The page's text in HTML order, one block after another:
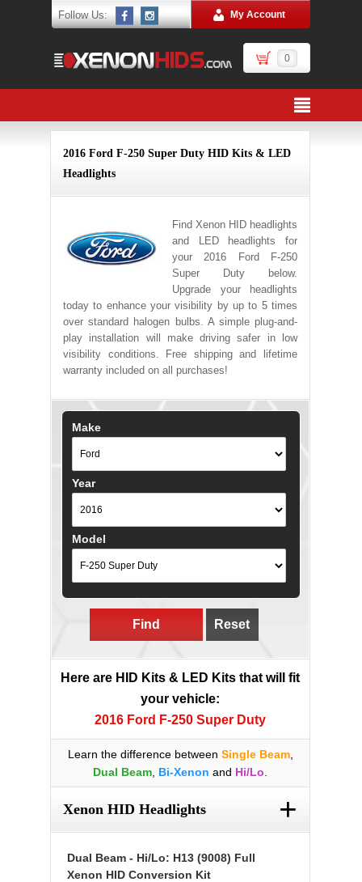
Follow Us: My Account
0
2016 Ford F-250 Super Duty HID Kits & LED
Headlights
Find Xenon HID headlights
and LED headlights for
your 2016 Ford F-250
Super Duty below.
Upgrade your headlights
today to enhance your visibility by up to 5 times
over standard halogen bulbs. A simple plug-and-
play installation will make driving safer in low
visibility conditions. Free shipping and lifetime
warranty included on all purchases!
Make
Year
Model
Find Reset
Here are HID Kits & LED Kits that will fit
your vehicle:
2016 Ford F-250 Super Duty
Learn the difference between Single Beam,
Dual Beam Bi-Xenon and Hi/Lo
Xenon HID Headlights +
Dual Beam - Hi/Lo: H13 (9008) Full
Xenon HID Conversion Kit